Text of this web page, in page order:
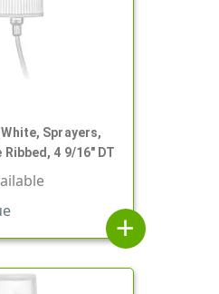
Sprayers,
Ribbed, 4 9/16" DT
add